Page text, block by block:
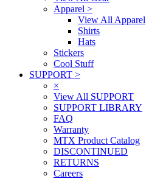
Apparel >
View All Apparel
Shirts
Hats
Stickers
Cool Stuff
SUPPORT >
×
View All SUPPORT
SUPPORT LIBRARY
FAQ
Warranty
MTX Product Catalog
DISCONTINUED
RETURNS
Careers